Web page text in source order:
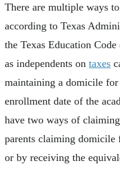
There are multiple ways
according to Texas
the Texas Education
as independents on taxes
maintaining a domicile
enrollment date of the
have two ways of
parents claiming domicile
or by receiving the